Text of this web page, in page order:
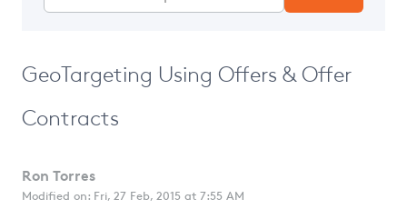
GeoTargeting Using Offers & Offer
Contracts
Ron Torres
Modified on: Fri, 27 Feb, 2015 at 7:55 AM